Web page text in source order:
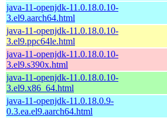
java-11-openjdk-11.0.18.0.10-
3.el9.aarch64.html
java-11-openjdk-11.0.18.0.10-
3.el9.ppc64le.html
java-11-openjdk-11.0.18.0.10-
3.el9.s390x.html
java-11-openjdk-11.0.18.0.10-
3.el9.x86_64.html
java-11-openjdk-11.0.18.0.9-
0.3.ea.el9.aarch64.html